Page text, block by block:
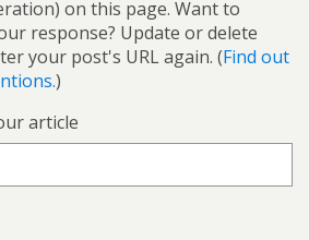
on this page. Want to
response? Update or delete
your post's URL again. (Find out
)
article